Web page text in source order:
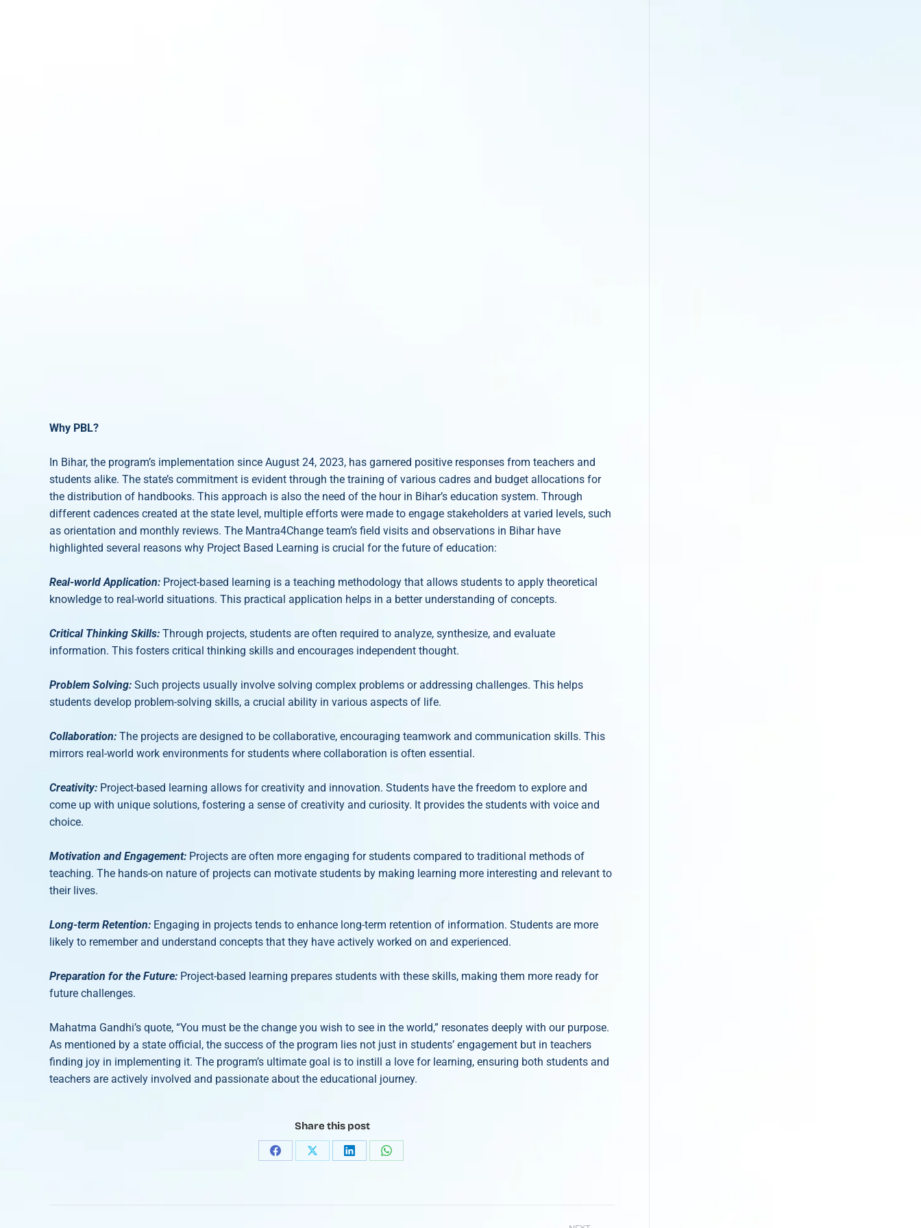
Why PBL?
In Bihar, the program’s implementation since August 24, 2023, has garnered positive responses from teachers and
students alike. The state’s commitment is evident through the training of various cadres and budget allocations for
the distribution of handbooks. This approach is also the need of the hour in Bihar’s education system. Through
different cadences created at the state level, multiple efforts were made to engage stakeholders at varied levels, such
as orientation and monthly reviews. The Mantra4Change team’s field visits and observations in Bihar have
highlighted several reasons why Project Based Learning is crucial for the future of education:
Real-world Application: Project-based learning is a teaching methodology that allows students to apply theoretical
knowledge to real-world situations. This practical application helps in a better understanding of concepts.
Critical Thinking Skills: Through projects, students are often required to analyze, synthesize, and evaluate
information. This fosters critical thinking skills and encourages independent thought.
Problem Solving: Such projects usually involve solving complex problems or addressing challenges. This helps
students develop problem-solving skills, a crucial ability in various aspects of life.
Collaboration: The projects are designed to be collaborative, encouraging teamwork and communication skills. This
mirrors real-world work environments for students where collaboration is often essential.
Creativity: Project-based learning allows for creativity and innovation. Students have the freedom to explore and
come up with unique solutions, fostering a sense of creativity and curiosity. It provides the students with voice and
choice.
Motivation and Engagement: Projects are often more engaging for students compared to traditional methods of
teaching. The hands-on nature of projects can motivate students by making learning more interesting and relevant to
their lives.
Long-term Retention: Engaging in projects tends to enhance long-term retention of information. Students are more
likely to remember and understand concepts that they have actively worked on and experienced.
Preparation for the Future: Project-based learning prepares students with these skills, making them more ready for
future challenges.
Mahatma Gandhi’s quote, “You must be the change you wish to see in the world,” resonates deeply with our purpose.
As mentioned by a state official, the success of the program lies not just in students’ engagement but in teachers
finding joy in implementing it. The program’s ultimate goal is to instill a love for learning, ensuring both students and
teachers are actively involved and passionate about the educational journey.
Share this post